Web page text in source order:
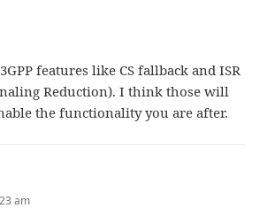
features like CS fallback and ISR
Reduction). I think those will
the functionality you are after.
am